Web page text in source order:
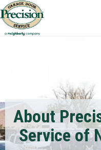
About
Service of